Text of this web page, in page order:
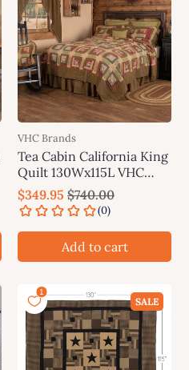
VHC Brands
Tea Cabin California King
Quilt 130Wx115L VHC
Brands
$349.95 $740.00
Add to cart
SALE